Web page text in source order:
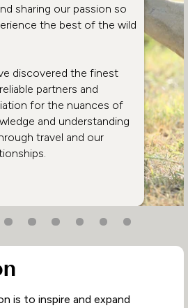
sharing our passion so
the best of the wild
discovered the finest
partners and
for the nuances of
and understanding
travel and our
is to inspire and expand